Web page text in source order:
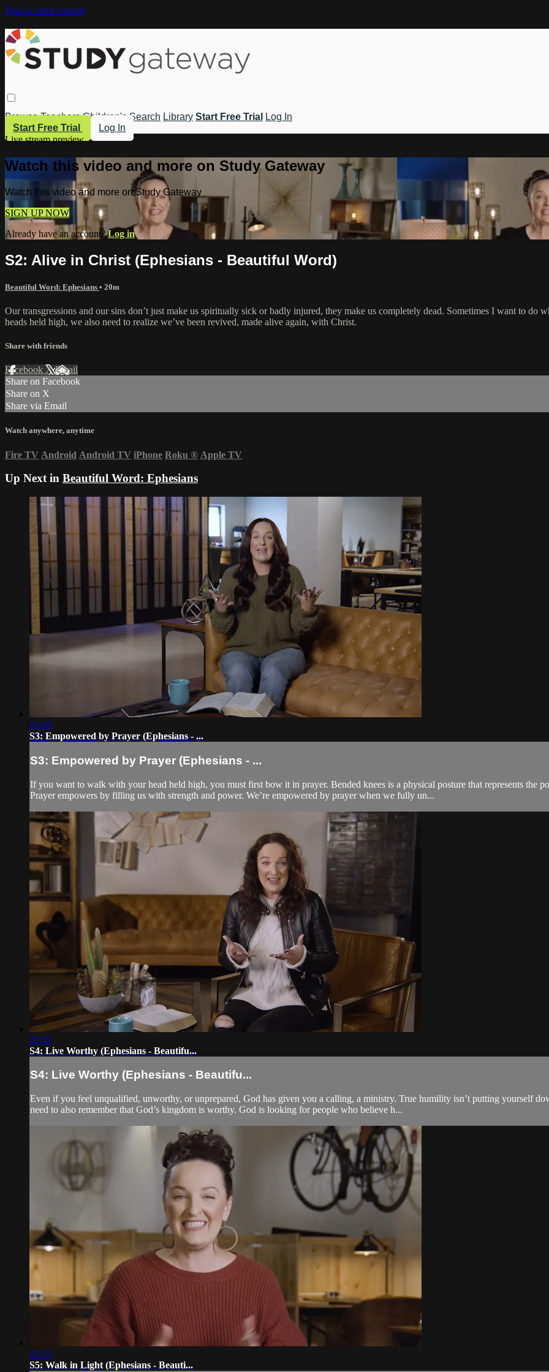
Skip to main content
Browse Teachers Children's Search Library Start Free Trial
Log In
Start Free Trial
Log In
Live stream preview
Watch this video and more on Study Gateway
Watch this video and more on Study Gateway
SIGN UP NOW
Already have an account?Log in
S2: Alive in Christ (Ephesians - Beautiful Word)
Beautiful Word: Ephesians • 20m
Our transgressions and our sins don’t just make us spiritually sick or badly injured, they make us completely dead. Sometimes I want to do
heads held high, we also need to realize we’ve been revived, made alive again, with Christ.
Share with friends
Facebook XEmail
Share on Facebook
Share on X
Share via Email
Watch anywhere, anytime
Fire TV Android Android TV iPhone Roku ® Apple TV
Up Next in Beautiful Word: Ephesians
21:56
S3: Empowered by Prayer (Ephesians - ...
S3: Empowered by Prayer (Ephesians - ...
If you want to walk with your head held high, you must first bow it in prayer. Bended knees is a physical posture that represents
Prayer empowers by filling us with strength and power. We’re empowered by prayer when we fully un...
22:32
S4: Live Worthy (Ephesians - Beautifu...
S4: Live Worthy (Ephesians - Beautifu...
Even if you feel unqualified, unworthy, or unprepared, God has given you a calling, a ministry. True humility isn’t putting yourself
need to also remember that God’s kingdom is worthy. God is looking for people who believe h...
22:15
S5: Walk in Light (Ephesians - Beauti...